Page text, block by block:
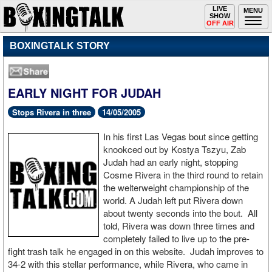
MENU
Toggle
navigation
LIVE
SHOW
OFF AIR
BOXINGTALK STORY
EARLY NIGHT FOR JUDAH
Stops Rivera in three 14/05/2005
In his first Las Vegas bout since getting
knookced out by Kostya Tszyu, Zab
Judah had an early night, stopping
Cosme Rivera in the third round to retain
the welterweight championship of the
world. A Judah left put Rivera down
about twenty seconds into the bout. All
told, Rivera was down three times and
completely failed to live up to the pre-
fight trash talk he engaged in on this website. Judah improves to
34-2 with this stellar performance, while Rivera, who came in